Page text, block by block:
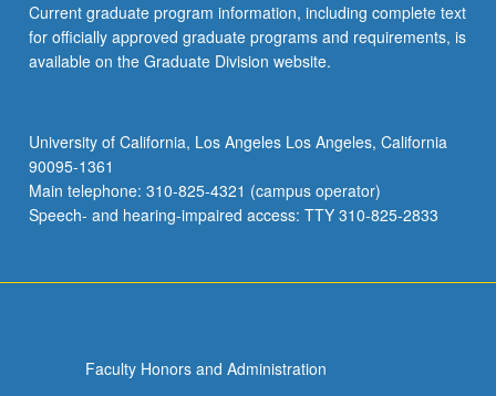
Current graduate program information, including complete text
for officially approved graduate programs and requirements, is
available on the Graduate Division website.
University of California, Los Angeles Los Angeles, California
90095-1361
Main telephone: 310-825-4321 (campus operator)
Speech- and hearing-impaired access: TTY 310-825-2833
Faculty Honors and Administration